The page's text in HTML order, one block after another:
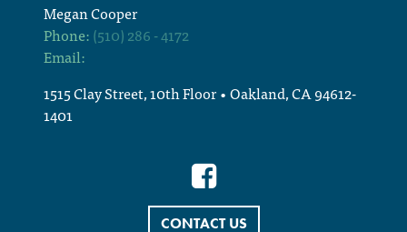
Megan Cooper
Phone:(510) 286 - 4172
Email:
1515 Clay Street, 10th Floor • Oakland, CA 94612-
1401
CONTACT US